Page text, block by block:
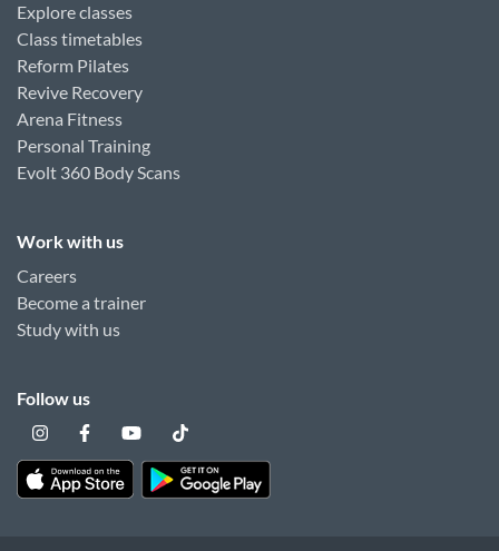
Explore classes
Class timetables
Reform Pilates
Revive Recovery
Arena Fitness
Personal Training
Evolt 360 Body Scans
Work with us
Careers
Become a trainer
Study with us
Follow us